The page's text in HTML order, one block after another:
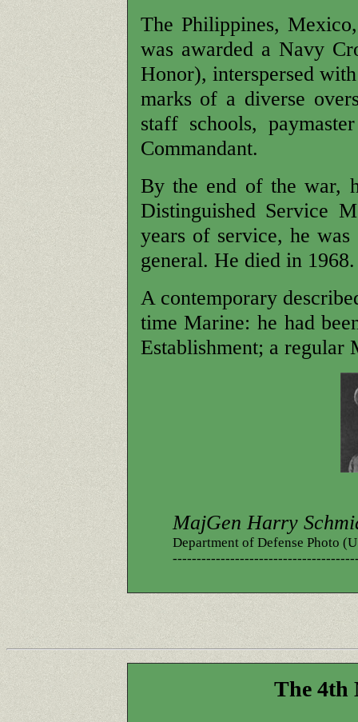
The Philippines,
was awarded a Navy
Honor), interspersed
marks of a diverse
staff schools,
Commandant.
By the end of the war,
Distinguished Service
years of service, he
general. He died in 1968.
A contemporary
time Marine: he had
Establishment; a regular
MajGen Harry
Department of Defense Photo
The 4th